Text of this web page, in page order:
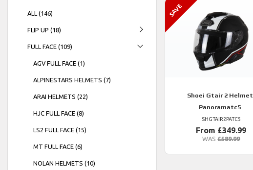
ALL (146)
FLIP UP (18)
FULL FACE (109)
AGV FULL FACE (1)
ALPINESTARS HELMETS (7)
ARAI HELMETS (22)
HJC FULL FACE (8)
LS2 FULL FACE (15)
MT FULL FACE (6)
NOLAN HELMETS (10)
Shoei Gtair 2 Helmet
Panoramatc5
SHGTAIR2PATC5
From £349.99
WAS £589.99